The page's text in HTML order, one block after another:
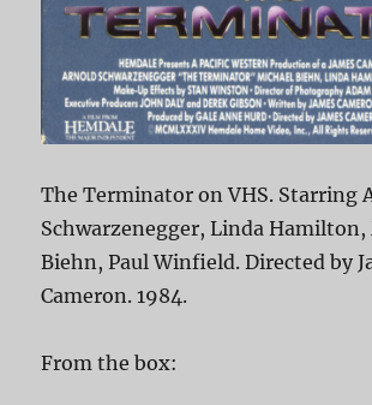
The Terminator on VHS. Starring
Schwarzenegger, Linda Hamilton,
Biehn, Paul Winfield. Directed by
Cameron. 1984.
From the box: